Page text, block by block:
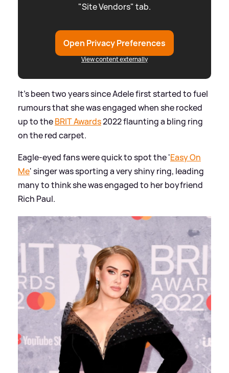
"Site Vendors" tab.
Open Privacy Preferences
View content externally
It's been two years since Adele first started to fuel
rumours that she was engaged when she rocked
up to theBRIT Awards2022 flaunting a bling ring
on the red carpet.
Eagle-eyed fans were quick to spot the 'Easy On
Me' singer was sporting a very shiny ring, leading
many to think she was engaged to her boyfriend
Rich Paul.